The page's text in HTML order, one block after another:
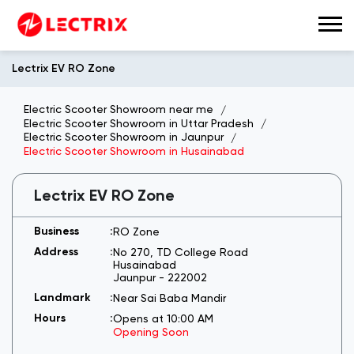
Lectrix EV RO Zone
Electric Scooter Showroom near me
Electric Scooter Showroom in Uttar Pradesh
Electric Scooter Showroom in Jaunpur
Electric Scooter Showroom in Husainabad
Lectrix EV RO Zone
RO Zone
No 270, TD College Road
Husainabad
Jaunpur- 222002
Near Sai Baba Mandir
Opens at 10:00 AM
Opening Soon